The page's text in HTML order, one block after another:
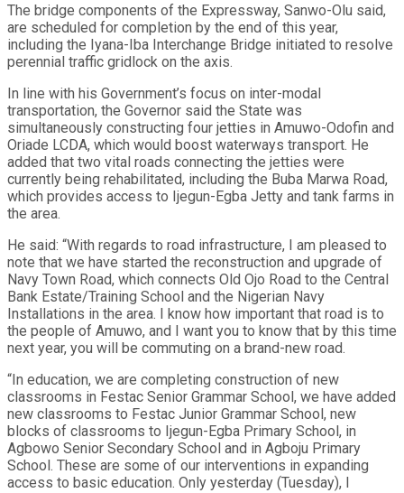
The bridge components of the Expressway, Sanwo-Olu said,
are scheduled for completion by the end of this year,
including the Iyana-Iba Interchange Bridge initiated to resolve
perennial traffic gridlock on the axis.
In line with his Government’s focus on inter-modal
transportation, the Governor said the State was
simultaneously constructing four jetties in Amuwo-Odofin and
Oriade LCDA, which would boost waterways transport. He
added that two vital roads connecting the jetties were
currently being rehabilitated, including the Buba Marwa Road,
which provides access to Ijegun-Egba Jetty and tank farms in
the area.
He said: “With regards to road infrastructure, I am pleased to
note that we have started the reconstruction and upgrade of
Navy Town Road, which connects Old Ojo Road to the Central
Bank Estate/Training School and the Nigerian Navy
Installations in the area. I know how important that road is to
the people of Amuwo, and I want you to know that by this time
next year, you will be commuting on a brand-new road.
“In education, we are completing construction of new
classrooms in Festac Senior Grammar School, we have added
new classrooms to Festac Junior Grammar School, new
blocks of classrooms to Ijegun-Egba Primary School, in
Agbowo Senior Secondary School and in Agboju Primary
School. These are some of our interventions in expanding
access to basic education. Only yesterday (Tuesday), I